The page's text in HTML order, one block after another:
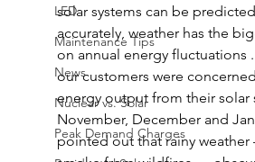
LED
Maintenance Tips
News
Nuclear vs. Solar
Peak Demand Charges
solar systems can be
accurately, weather has the
on annual energy fluctuations
our customers were
energy output from their solar
November, December and
pointed out that rainy